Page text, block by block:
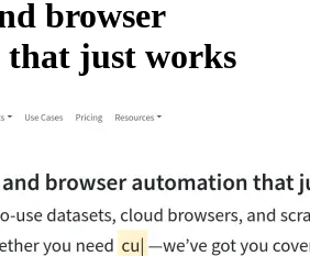
browser
just works